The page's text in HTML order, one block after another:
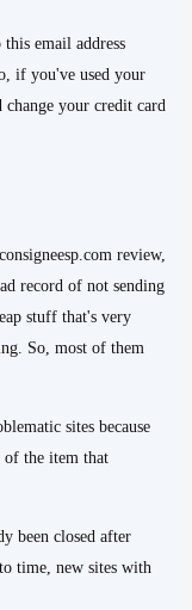
this email address
if you've used your
change your credit card
review,
record of not sending
stuff that's very
So, most of them
sites because
of the item that
been closed after
time, new sites with